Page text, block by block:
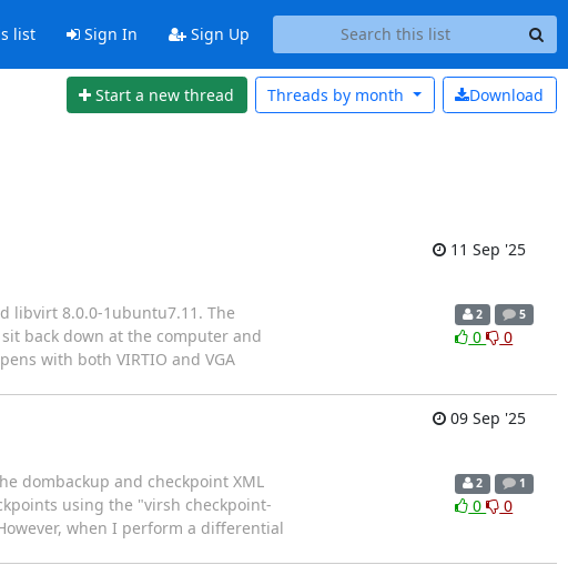
list Sign In Sign Up
Start a new thread Download
Threads by month
11 Sep '25
libvirt 8.0.0-1ubuntu7.11. The
back down at the computer and
with both VIRTIO and VGA
2 5
0 0
09 Sep '25
dombackup and checkpoint XML
using the "virsh checkpoint-
when I perform a differential
2 1
0 0